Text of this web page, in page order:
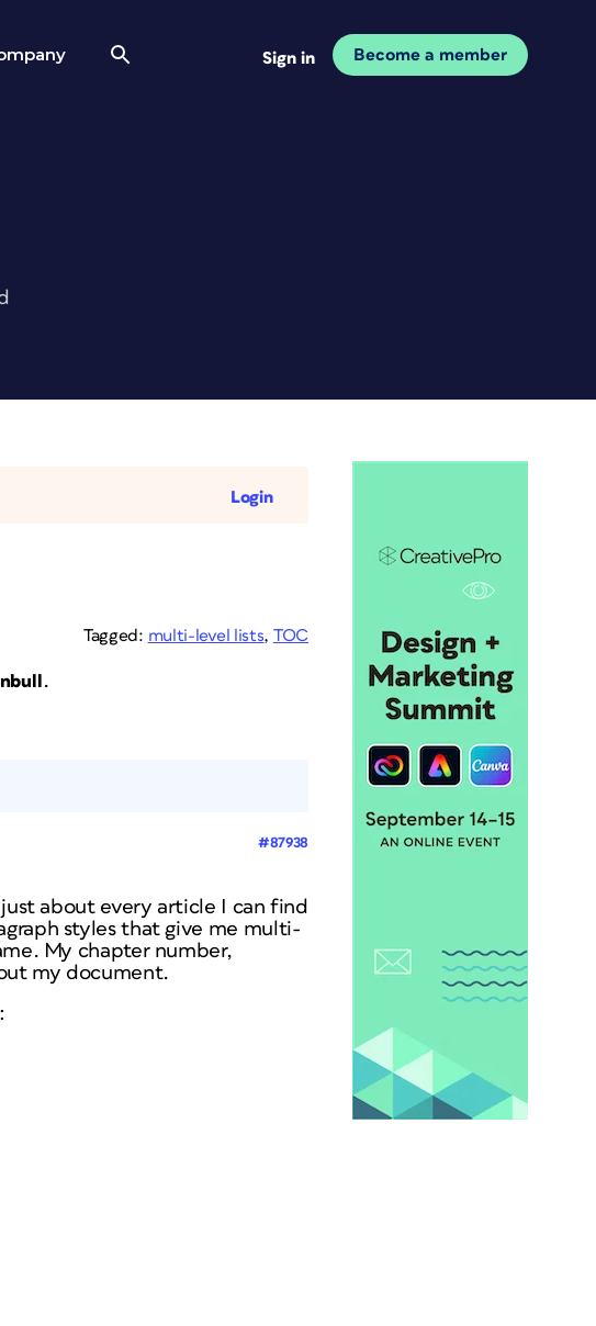
Sign in Become a member
Login
Tagged: multi-level lists, TOC
.
#87938
just about every article I can find
styles that give me multi-
My chapter number,
my document.